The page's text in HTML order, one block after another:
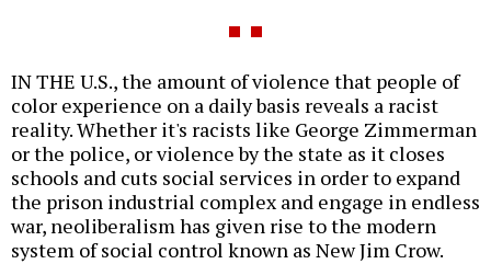
IN THE U.S., the amount of violence that people of
color experience on a daily basis reveals a racist
reality. Whether it's racists like George Zimmerman
or the police, or violence by the state as it closes
schools and cuts social services in order to expand
the prison industrial complex and engage in endless
war, neoliberalism has given rise to the modern
system of social control known as New Jim Crow.